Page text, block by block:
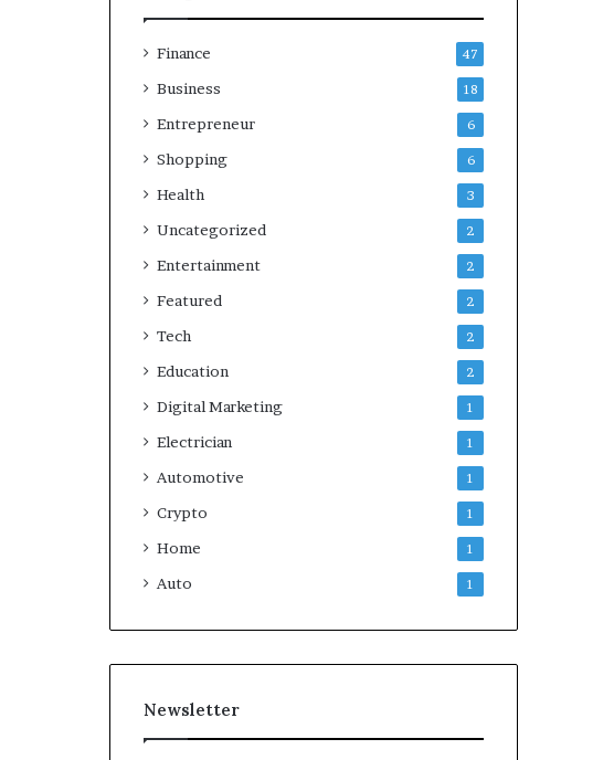
Finance 47
Business 18
Entrepreneur 6
Shopping 6
Health 3
Uncategorized 2
Entertainment 2
Featured 2
Tech 2
Education 2
Digital Marketing 1
Electrician 1
Automotive 1
Crypto 1
Home 1
Auto 1
Newsletter